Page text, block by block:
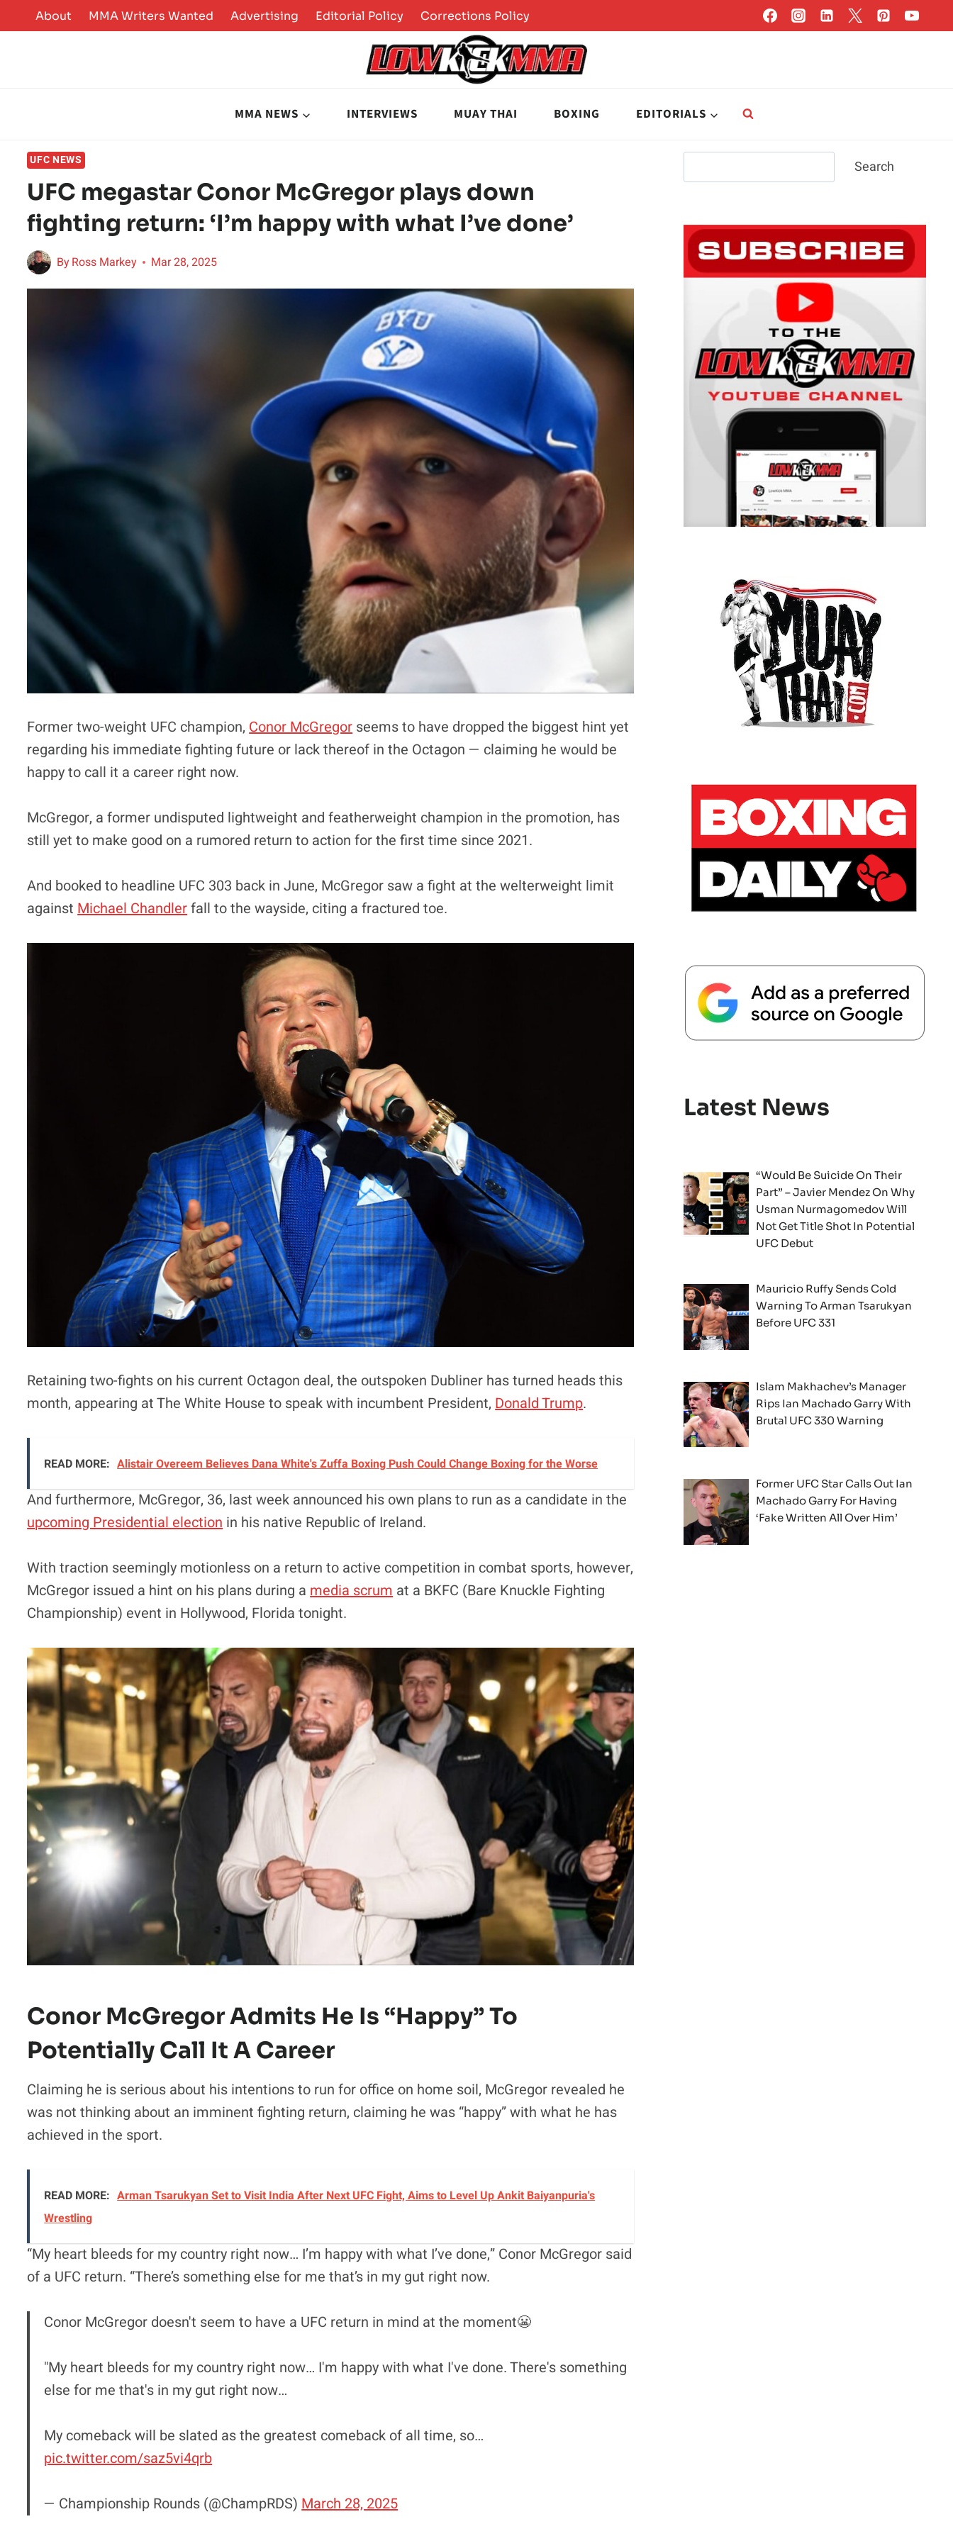
to
About MMA Writers Wanted Advertising Editorial Policy Corrections Policy
MMA NEWS INTERVIEWS MUAY THAI BOXING EDITORIALS
UFC NEWS
UFC megastar Conor McGregor plays down
fighting return: ‘I’m happy with what I’ve done’
ByRoss Markey Mar 28, 2025
Former two-weight UFC champion, Conor McGregor seems to have dropped the biggest hint yet
regarding his immediate fighting future or lack thereof in the Octagon — claiming he would be
happy to call it a career right now.
McGregor, a former undisputed lightweight and featherweight champion in the promotion, has
still yet to make good on a rumored return to action for the first time since 2021.
And booked to headline UFC 303 back in June, McGregor saw a fight at the welterweight limit
against Michael Chandlerfall to the wayside, citing a fractured toe.
Retaining two-fights on his current Octagon deal, the outspoken Dubliner has turned heads this
month, appearing at The White House to speak with incumbent President,Donald Trump.
READ MORE: Alistair Overeem Believes Dana White's Zuffa Boxing Push Could Change Boxing for the Worse
And furthermore, McGregor, 36, last week announced his own plans to run as a candidate in the
upcoming Presidential electionin his native Republic of Ireland.
With traction seemingly motionless on a return to active competition in combat sports, however,
McGregor issued a hint on his plans during amedia scrumat a BKFC (Bare Knuckle Fighting
Championship) event in Hollywood, Florida tonight.
Conor McGregor Admits He Is “happy” To
Potentially Call It A Career
Claiming he is serious about his intentions to run for office on home soil, McGregor revealed he
was not thinking about an imminent fighting return, claiming he was “happy” with what he has
achieved in the sport.
READ MORE: Arman Tsarukyan Set to Visit India After Next UFC Fight, Aims to Level Up Ankit Baiyanpuria's
Wrestling
“My heart bleeds for my country right now… I’m happy with what I’ve done,” Conor McGregor said
of a UFC return. “There’s something else for me that’s in my gut right now.
Conor McGregor doesn't seem to have a UFC return in mind at the moment😬
"My heart bleeds for my country right now… I'm happy with what I've done. There's something
else for me that's in my gut right now…
My comeback will be slated as the greatest comeback of all time, so…
pic.twitter.com/saz5vi4qrb
— Championship Rounds (@ChampRDS)March 28, 2025
Search
Latest News
“Would Be Suicide On Their
Part” – Javier Mendez On Why
Usman Nurmagomedov Will
Not Get Title Shot In Potential
UFC Debut
Mauricio Ruffy Sends Cold
Warning To Arman Tsarukyan
Before UFC 331
Islam Makhachev’s Manager
Rips Ian Machado Garry With
Brutal UFC 330 Warning
Former UFC Star Calls Out Ian
Machado Garry For Having
‘Fake Written All Over Him’